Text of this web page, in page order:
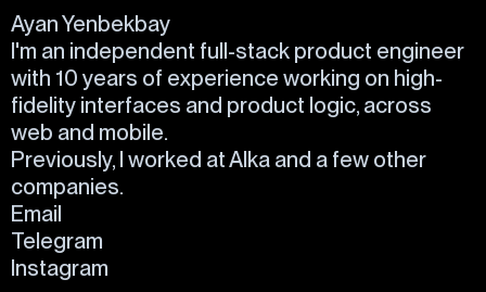
Ayan Yenbekbay
I'm an independent full-stack product engineer
with 10 years of experience working on high-
fidelity interfaces and product logic, across
web and mobile.
Previously, I worked atAlka and a few other
companies.
Email
Telegram
Instagram